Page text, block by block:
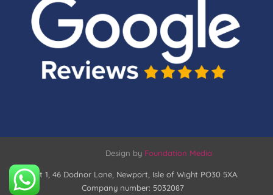
Design by Foundation Media
Unit 1, 46 Dodnor Lane, Newport, Isle of Wight PO30 5XA.
Company number: 5032087